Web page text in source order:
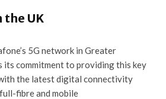
the UK
5G network in Greater
its commitment to providing this key
the latest digital connectivity
fibre and mobile